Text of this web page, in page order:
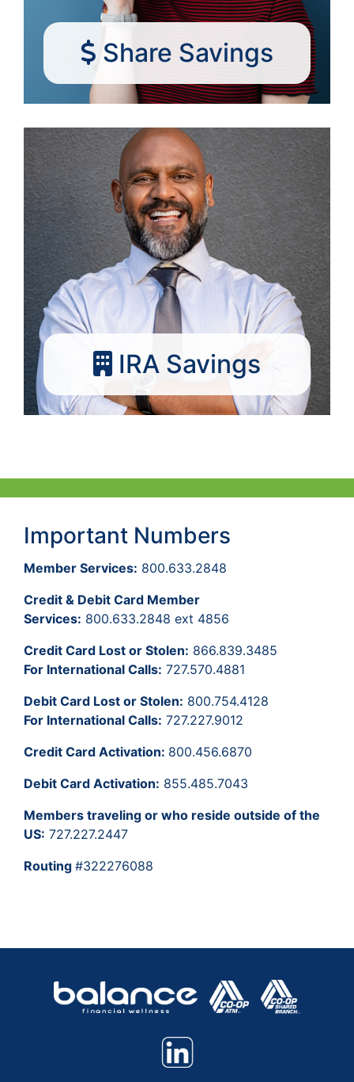
Share Savings
IRA Savings
Important Numbers
Member Services: 800.633.2848
Credit & Debit Card Member
Services: 800.633.2848 ext 4856
Credit Card Lost or Stolen: 866.839.3485
For International Calls: 727.570.4881
Debit Card Lost or Stolen: 800.754.4128
For International Calls: 727.227.9012
Credit Card Activation: 800.456.6870
Debit Card Activation: 855.485.7043
Members traveling or who reside outside of the
US: 727.227.2447
Routing #322276088